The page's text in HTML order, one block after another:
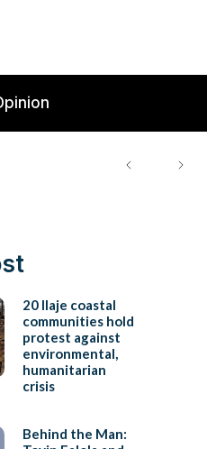
20 Ilaje coastal
communities hold
protest against
environmental,
humanitarian
crisis
Behind the Man: